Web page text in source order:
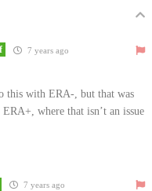
7 years ago
this with ERA-, but that was
where that isn’t an issue
7 years ago